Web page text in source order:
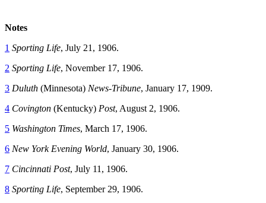
Notes
1 Sporting Life, July 21, 1906.
2 Sporting Life, November 17, 1906.
3 Duluth (Minnesota) News-Tribune, January 17, 1909.
4 Covington (Kentucky) Post, August 2, 1906.
5 Washington Times, March 17, 1906.
6 New York Evening World, January 30, 1906.
7 Cincinnati Post, July 11, 1906.
8 Sporting Life, September 29, 1906.